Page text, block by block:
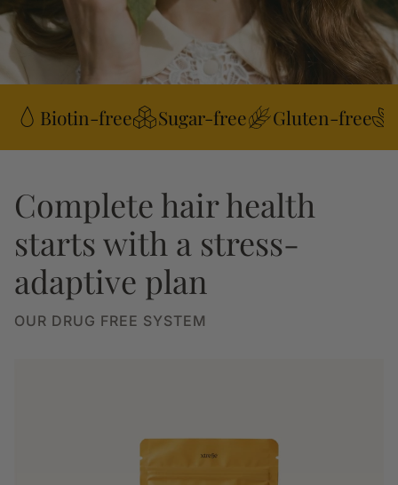
Biotin-free Sugar-free Gluten-free
Complete hair health
starts with a stress-
adaptive plan
OUR DRUG FREE SYSTEM